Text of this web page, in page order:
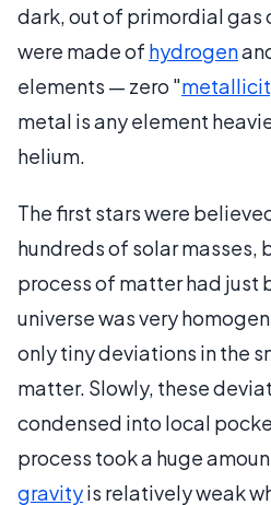
dark, out of primordial gas
were made of hydrogen
elements — zero "
metal is any element
helium.
The first stars were
hundreds of solar masses,
process of matter had just
universe was very
only tiny deviations in the
matter. Slowly, these
condensed into local
process took a huge
gravityis relatively weak